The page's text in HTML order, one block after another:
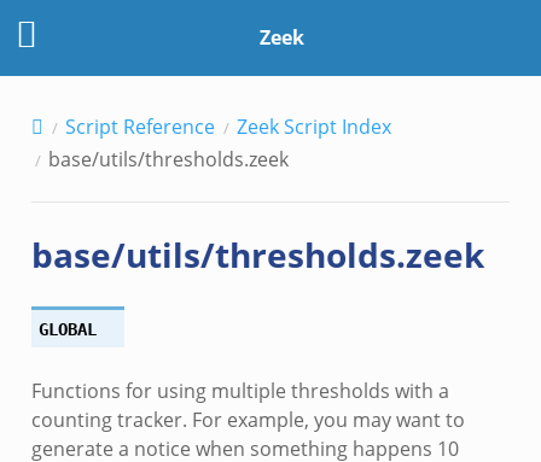
Zeek
Script Reference
Zeek Script Index
base/utils/thresholds.zeek
base/utils/thresholds.zeek
GLOBAL
Functions for using multiple thresholds with a
counting tracker. For example, you may want to
generate a notice when something happens 10